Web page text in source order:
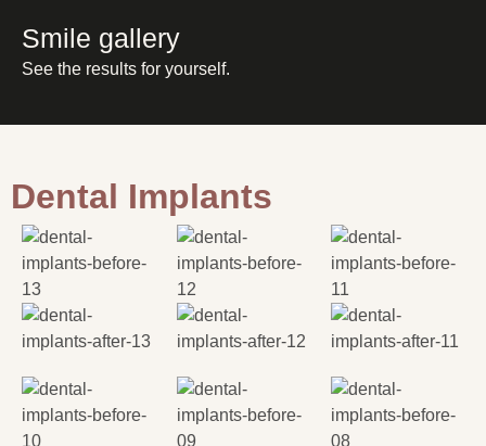
Smile gallery
See the results for yourself.
Dental Implants